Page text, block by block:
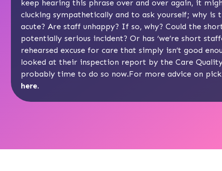
keep hearing this phrase over and over again, it
clucking sympathetically and to ask yourself; why is
acute? Are staff unhappy? If so, why? Could the
potentially serious incident? Or has ‘we’re short
rehearsed excuse for care that simply isn’t good
looked at their inspection report by theCare
probably time to do so now.For more advice on
here.